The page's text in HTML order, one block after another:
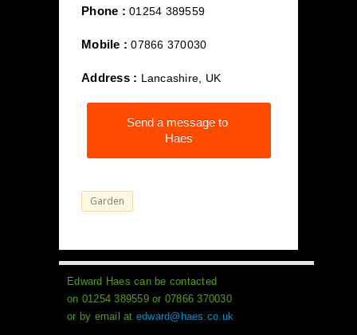
Phone : 01254 389559
Mobile : 07866 370030
Address : Lancashire, UK
Send a message to
Haes
Garden
Edward Haes can be contacted
on 01254 389559 or 07866 370030
or by email at edward@haes.co.uk